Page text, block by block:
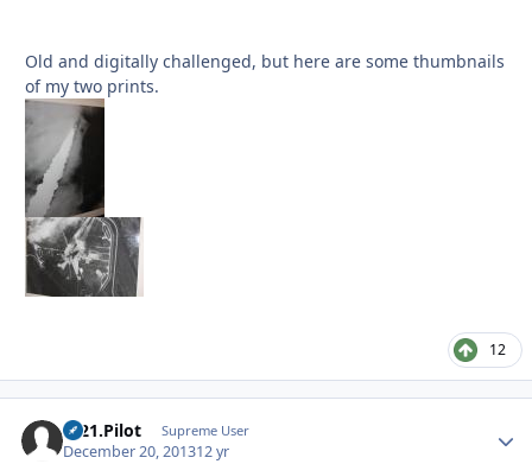
Old and digitally challenged, but here are some thumbnails
of my two prints.
12
C-21.Pilot Supreme User
December 20, 201312 yr